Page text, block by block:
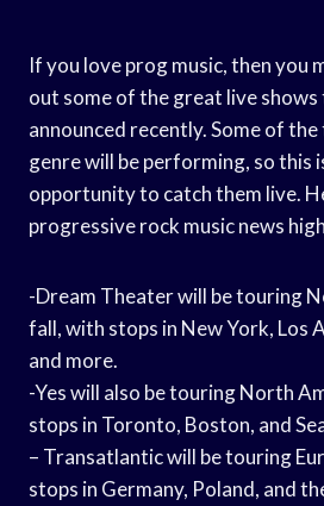
If you love prog music, then you
out some of the great live shows
announced recently. Some of
genre will be performing, so this
opportunity to catch them live.
progressive rock music news
-Dream Theater will be touring
fall, with stops in New York, Los
and more.
-Yes will also be touring North
stops in Toronto, Boston, and
– Transatlantic will be touring
stops in Germany, Poland, and